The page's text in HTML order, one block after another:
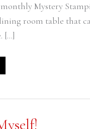
Mystery
room table that
[…]